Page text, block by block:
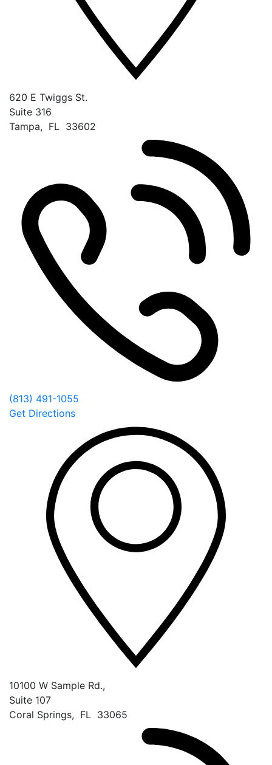
620 E Twiggs St.
Suite 316
Tampa, FL 33602
(813) 491-1055
Get Directions
10100 W Sample Rd.,
Suite 107
Coral Springs, FL 33065